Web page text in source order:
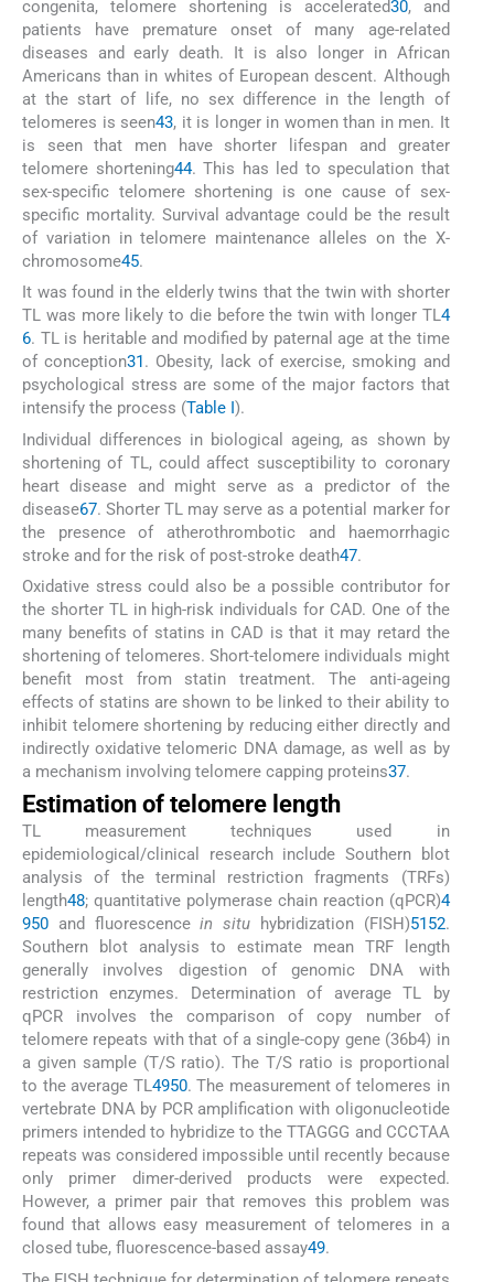
congenita, telomere shortening is accelerated30, and
patients have premature onset of many age-related
diseases and early death. It is also longer in African
Americans than in whites of European descent. Although
at the start of life, no sex difference in the length of
telomeres is seen43, it is longer in women than in men. It
is seen that men have shorter lifespan and greater
telomere shortening44. This has led to speculation that
sex-specific telomere shortening is one cause of sex-
specific mortality. Survival advantage could be the result
of variation in telomere maintenance alleles on the X-
chromosome45.
It was found in the elderly twins that the twin with shorter
TL was more likely to die before the twin with longer TL4
6. TL is heritable and modified by paternal age at the time
of conception31 . Obesity, lack of exercise, smoking and
psychological stress are some of the major factors that
intensify the process (Table I ).
Individual differences in biological ageing, as shown by
shortening of TL, could affect susceptibility to coronary
heart disease and might serve as a predictor of the
disease67. Shorter TL may serve as a potential marker for
the presence of atherothrombotic and haemorrhagic
stroke and for the risk of post-stroke death47.
Oxidative stress could also be a possible contributor for
the shorter TL in high-risk individuals for CAD. One of the
many benefits of statins in CAD is that it may retard the
shortening of telomeres. Short-telomere individuals might
benefit most from statin treatment. The anti-ageing
effects of statins are shown to be linked to their ability to
inhibit telomere shortening by reducing either directly and
indirectly oxidative telomeric DNA damage, as well as by
a mechanism involving telomere capping proteins37.
Estimation of telomere length
TL measurement techniques used in
epidemiological/clinical research include Southern blot
analysis of the terminal restriction fragments (TRFs)
length48; quantitative polymerase chain reaction (qPCR)4
950 and fluorescencein situ hybridization (FISH)5152.
Southern blot analysis to estimate mean TRF length
generally involves digestion of genomic DNA with
restriction enzymes. Determination of average TL by
qPCR involves the comparison of copy number of
telomere repeats with that of a single-copy gene (36b4) in
a given sample (T/S ratio). The T/S ratio is proportional
to the average TL4950. The measurement of telomeres in
vertebrate DNA by PCR amplification with oligonucleotide
primers intended to hybridize to the TTAGGG and CCCTAA
repeats was considered impossible until recently because
only primer dimer-derived products were expected.
However, a primer pair that removes this problem was
found that allows easy measurement of telomeres in a
closed tube, fluorescence-based assay49.